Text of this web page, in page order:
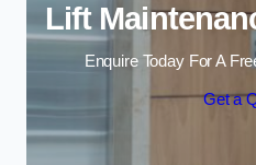
Lift
Enquire Today For A
Get a